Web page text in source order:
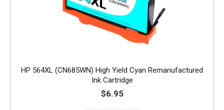
HP 564XL (CN685WN) High Yield Cyan Remanufactured
Ink Cartridge
$6.95